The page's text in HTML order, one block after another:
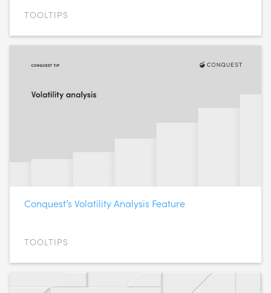
TOOLTIPS
Conquest’s Volatility Analysis Feature
TOOLTIPS